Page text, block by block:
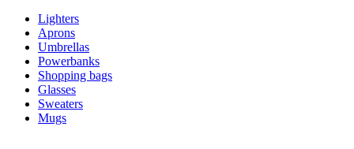
Lighters
Aprons
Umbrellas
Powerbanks
Shopping bags
Glasses
Sweaters
Mugs